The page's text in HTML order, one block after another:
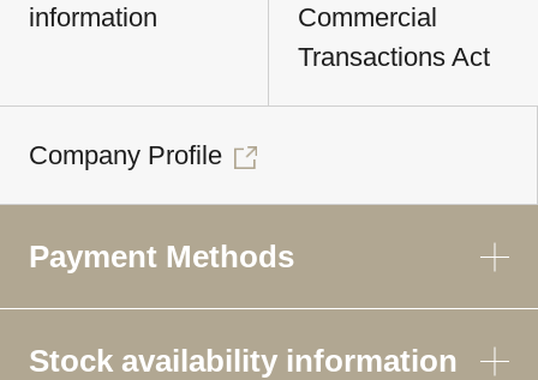
information
Commercial
Transactions Act
Company Profile
Payment Methods
Stock availability information